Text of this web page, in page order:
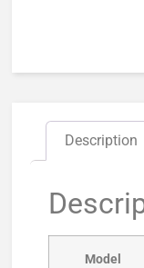
Description
Model